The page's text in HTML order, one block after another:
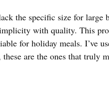
the specific size for large
with quality. This
for holiday meals. I’ve
are the ones that truly